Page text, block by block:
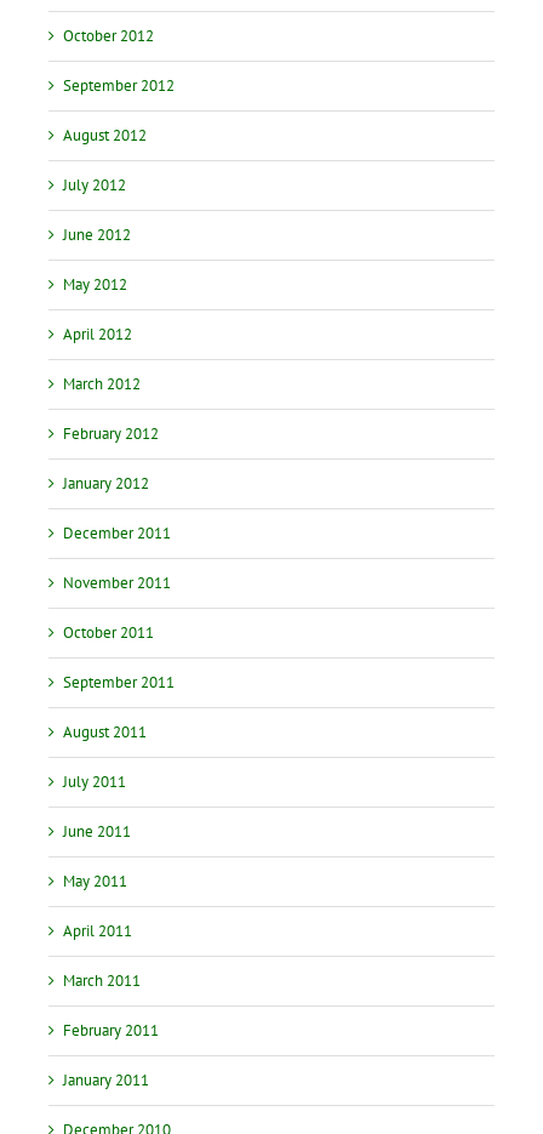
October 2012
September 2012
August 2012
July 2012
June 2012
May 2012
April 2012
March 2012
February 2012
January 2012
December 2011
November 2011
October 2011
September 2011
August 2011
July 2011
June 2011
May 2011
April 2011
March 2011
February 2011
January 2011